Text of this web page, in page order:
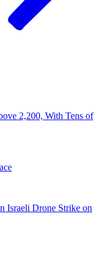
2,200, With Tens of
Israeli Drone Strike on